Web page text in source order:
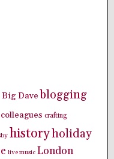
Big Dave blogging
colleagues crafting
historyholiday
live music London